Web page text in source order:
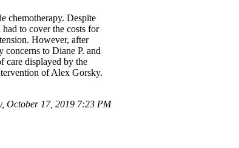
chemotherapy. Despite
to cover the costs for
However, after
concerns to Diane P. and
care displayed by the
of Alex Gorsky.
October 17, 2019 7:23 PM